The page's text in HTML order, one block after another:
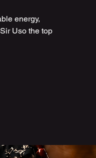
energy,
Uso the top